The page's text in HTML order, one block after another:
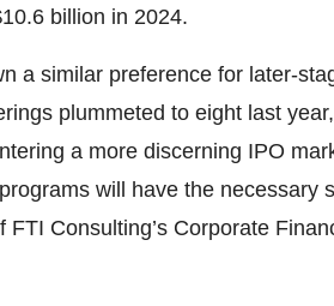
billion in 2024.
a similar preference for later-
plummeted to eight last
a more discerning IPO
will have the necessary
Consulting’s Corporate